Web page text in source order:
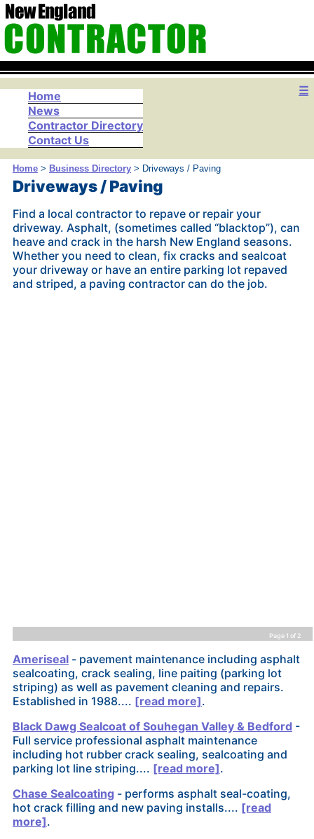
☰
Home
News
Contractor Directory
Contact Us
Home> Business Directory> Driveways / Paving
Driveways / Paving
Find a local contractor to repave or repair your
driveway. Asphalt, (sometimes called “blacktop”), can
heave and crack in the harsh New England seasons.
Whether you need to clean, fix cracks and sealcoat
your driveway or have an entire parking lot repaved
and striped, a paving contractor can do the job.
Page 1 of 2
Ameriseal- pavement maintenance including asphalt
sealcoating, crack sealing, line paiting (parking lot
striping) as well as pavement cleaning and repairs.
Established in 1988.... [read more].
Black Dawg Sealcoat of Souhegan Valley & Bedford -
Full service professional asphalt maintenance
including hot rubber crack sealing, sealcoating and
parking lot line striping.... [read more].
Chase Sealcoating - performs asphalt seal-coating,
hot crack filling and new paving installs.... [read
more].